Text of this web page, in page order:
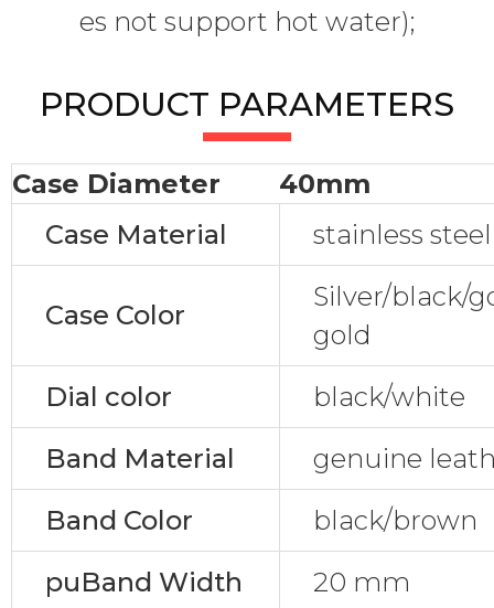
es not support hot water);
PRODUCT PARAMETERS
Case Diameter
40mm
Case Material
stainless steel
Case Color
Silver/black/
gold
Dial color
black/white
Band Material
genuine
Band Color
black/brown
puBand Width
20 mm